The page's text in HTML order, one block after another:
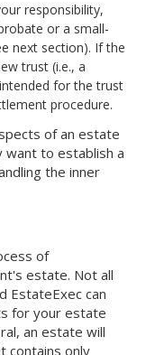
responsibility,
or a small-
next section). If the
trust (i.e., a
for the trust
procedure.
of an estate
want to establish a
the inner
of
estate. Not all
EstateExec can
for your estate
an estate will
contains only